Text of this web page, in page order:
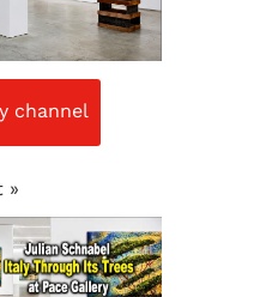
channel
»